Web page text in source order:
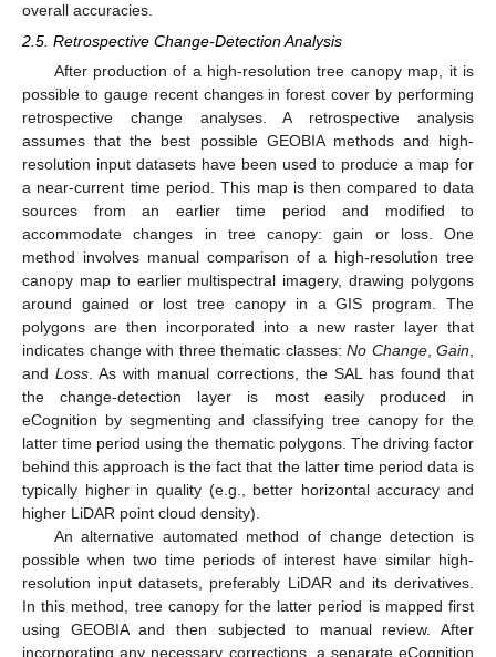
overall accuracies.
2.5. Retrospective Change-Detection Analysis
After production of a high-resolution tree canopy map, it is
possible to gauge recent changes in forest cover by performing
retrospective change analyses. A retrospective analysis
assumes that the best possible GEOBIA methods and high-
resolution input datasets have been used to produce a map for
a near-current time period. This map is then compared to data
sources from an earlier time period and modified to
accommodate changes in tree canopy: gain or loss. One
method involves manual comparison of a high-resolution tree
canopy map to earlier multispectral imagery, drawing polygons
around gained or lost tree canopy in a GIS program. The
polygons are then incorporated into a new raster layer that
indicates change with three thematic classes: No Change, Gain,
andLoss. As with manual corrections, the SAL has found that
the change-detection layer is most easily produced in
eCognition by segmenting and classifying tree canopy for the
latter time period using the thematic polygons. The driving factor
behind this approach is the fact that the latter time period data is
typically higher in quality (e.g., better horizontal accuracy and
higher LiDAR point cloud density).
An alternative automated method of change detection is
possible when two time periods of interest have similar high-
resolution input datasets, preferably LiDAR and its derivatives.
In this method, tree canopy for the latter period is mapped first
using GEOBIA and then subjected to manual review. After
incorporating any necessary corrections, a separate eCognition